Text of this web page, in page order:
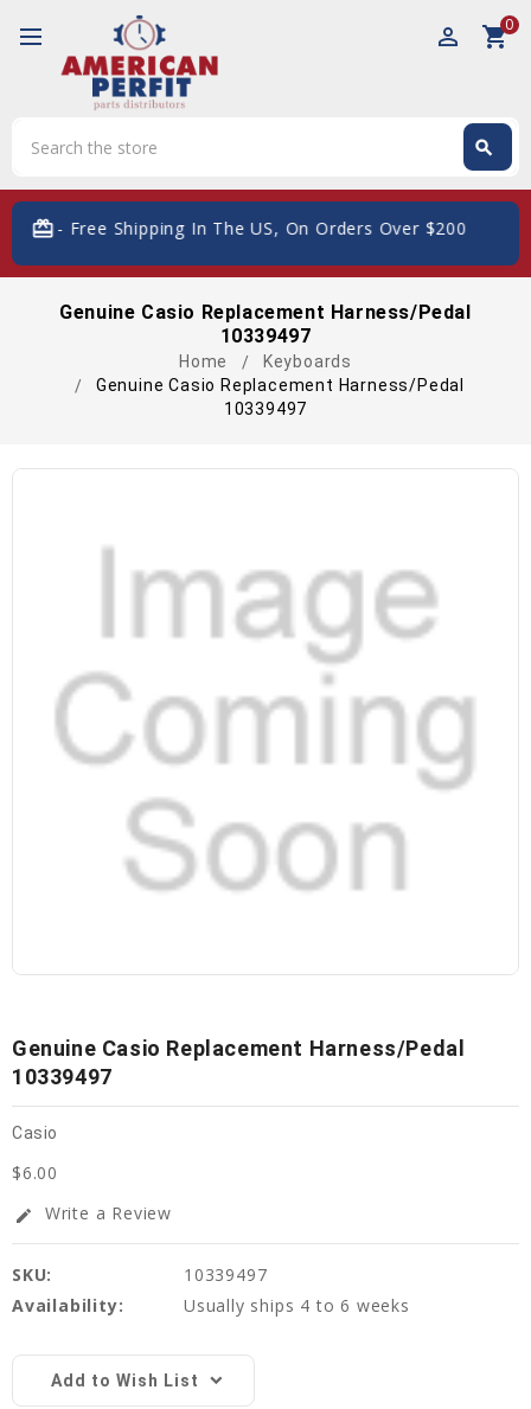
perm_identity shopping_cart0
search
Shipping In The US, On Orders Over $200
Genuine Casio Replacement Harness/Pedal
10339497
Home
Keyboards
Genuine Casio Replacement Harness/Pedal
10339497
Genuine Casio Replacement Harness/Pedal
10339497
Casio
$6.00
edit Write a Review
SKU:
10339497
Availability:
Usually ships 4 to 6 weeks
Stock:Add to Wish List